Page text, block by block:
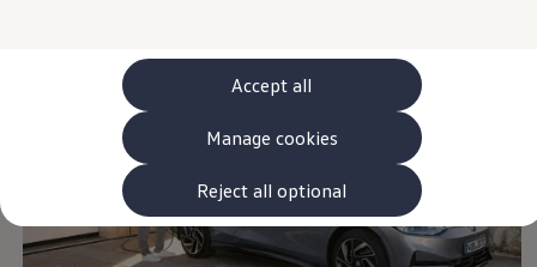
Accept all
Reject all optional
Manage cookies
Finance Explained
Leasing
Fleet
PCP Finance
HP Finance
Non-Consumer Hire Purchase
GAP Insurance
About Volkswagen Financial Services
Diplomatic Sales
Company Car Drivers